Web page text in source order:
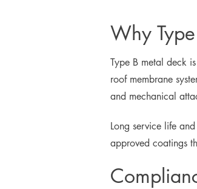
Why
Type B metal deck
roof membrane
and mechanical
Long service life
approved coatings